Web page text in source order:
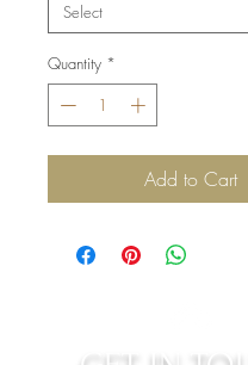
Quantity *
Add to Cart